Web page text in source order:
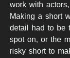
work with
Making a short
detail had to be
spot on, or the
risky short to